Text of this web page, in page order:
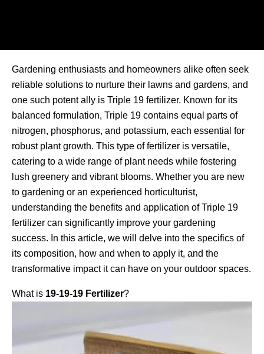
Gardening enthusiasts and homeowners alike often seek
reliable solutions to nurture their lawns and gardens, and
one such potent ally is Triple 19 fertilizer. Known for its
balanced formulation, Triple 19 contains equal parts of
nitrogen, phosphorus, and potassium, each essential for
robust plant growth. This type of fertilizer is versatile,
catering to a wide range of plant needs while fostering
lush greenery and vibrant blooms. Whether you are new
to gardening or an experienced horticulturist,
understanding the benefits and application of Triple 19
fertilizer can significantly improve your gardening
success. In this article, we will delve into the specifics of
its composition, how and when to apply it, and the
transformative impact it can have on your outdoor spaces.
What is 19-19-19 Fertilizer?